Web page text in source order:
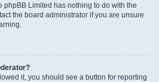
phpBB Limited has nothing to do with the
the board administrator if you are unsure
it, you should see a button for reporting